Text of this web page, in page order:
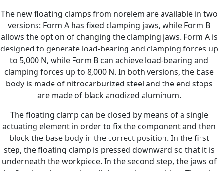
The new floating clamps from norelem are available in two
versions: Form A has fixed clamping jaws, while Form B
allows the option of changing the clamping jaws. Form A is
designed to generate load-bearing and clamping forces up
to 5,000 N, while Form B can achieve load-bearing and
clamping forces up to 8,000 N. In both versions, the base
body is made of nitrocarburized steel and the end stops
are made of black anodized aluminum.
The floating clamp can be closed by means of a single
actuating element in order to fix the component and then
block the base body in the correct position. In the first
step, the floating clamp is pressed downward so that it is
underneath the workpiece. In the second step, the jaws of